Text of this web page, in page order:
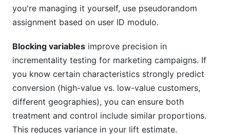
you're managing it yourself, use pseudorandom
assignment based on user ID modulo.
Blocking variables improve precision in
incrementality testing for marketing campaigns. If
you know certain characteristics strongly predict
conversion (high-value vs. low-value customers,
different geographies), you can ensure both
treatment and control include similar proportions.
This reduces variance in your lift estimate.